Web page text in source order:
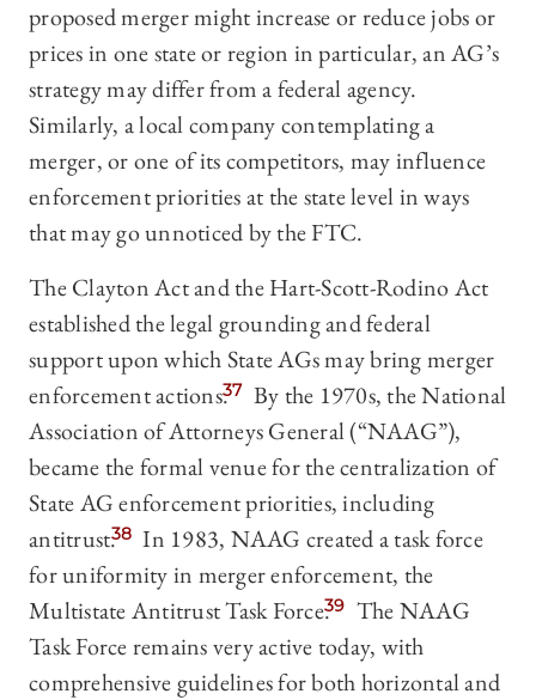
proposed merger might increase or reduce jobs or
prices in one state or region in particular, an AG’s
strategy may differ from a federal agency.
Similarly, a local company contemplating a
merger, or one of its competitors, may influence
enforcement priorities at the state level in ways
that may go unnoticed by the FTC.
The Clayton Act and the Hart-Scott-Rodino Act
established the legal grounding and federal
support upon which State AGs may bring merger
enforcement actions.37 By the 1970s, the National
Association of Attorneys General (“NAAG”),
became the formal venue for the centralization of
State AG enforcement priorities, including
antitrust.38 In 1983, NAAG created a task force
for uniformity in merger enforcement, the
Multistate Antitrust Task Force.39 The NAAG
Task Force remains very active today, with
comprehensive guidelines for both horizontal and